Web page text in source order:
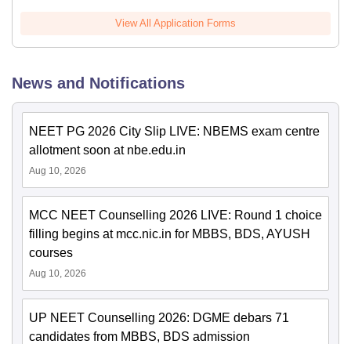
View All Application Forms
News and Notifications
NEET PG 2026 City Slip LIVE: NBEMS exam centre
allotment soon at nbe.edu.in
Aug 10, 2026
MCC NEET Counselling 2026 LIVE: Round 1 choice
filling begins at mcc.nic.in for MBBS, BDS, AYUSH
courses
Aug 10, 2026
UP NEET Counselling 2026: DGME debars 71
candidates from MBBS, BDS admission